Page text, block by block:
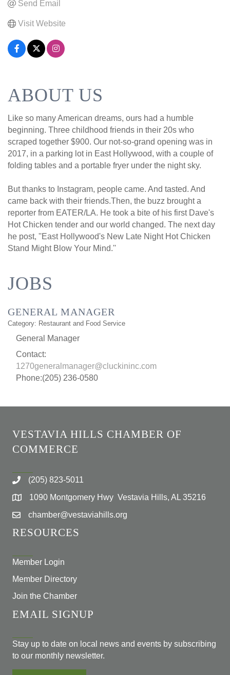
Send Email
Visit Website
ABOUT US
Like so many American dreams, ours had a humble
beginning. Three childhood friends in their 20s who
scraped together $900. Our not-so-grand opening was in
2017, in a parking lot in East Hollywood, with a couple of
folding tables and a portable fryer under the night sky.
But thanks to Instagram, people came. And tasted. And
came back with their friends.Then, the buzz brought a
reporter from EATER/LA. He took a bite of his first Dave's
Hot Chicken tender and our world changed. The next day
he post, ''East Hollywood's New Late Night Hot Chicken
Stand Might Blow Your Mind.''
JOBS
GENERAL MANAGER
Category: Restaurant and Food Service
General Manager
Contact:
1270generalmanager@cluckininc.com
Phone:(205) 236-0580
VESTAVIA HILLS CHAMBER OF
COMMERCE
(205) 823-5011
1090 Montgomery Hwy Vestavia Hills, AL 35216
chamber@vestaviahills.org
RESOURCES
Member Login
Member Directory
Join the Chamber
EMAIL SIGNUP
Stay up to date on local news and events by subscribing
to our monthly newsletter.